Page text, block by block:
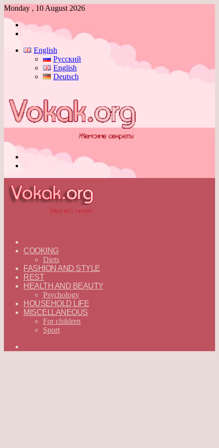
Monday , 10 August 2026
Log
English
Русский
English
Deutsch
—
ENGLISH
COOKING
Diets
FASHION AND STYLE
REST
HEALTH AND BEAUTY
Psychology
HOUSEHOLD LIFE
MISCELLANEOUS
For children
Sport